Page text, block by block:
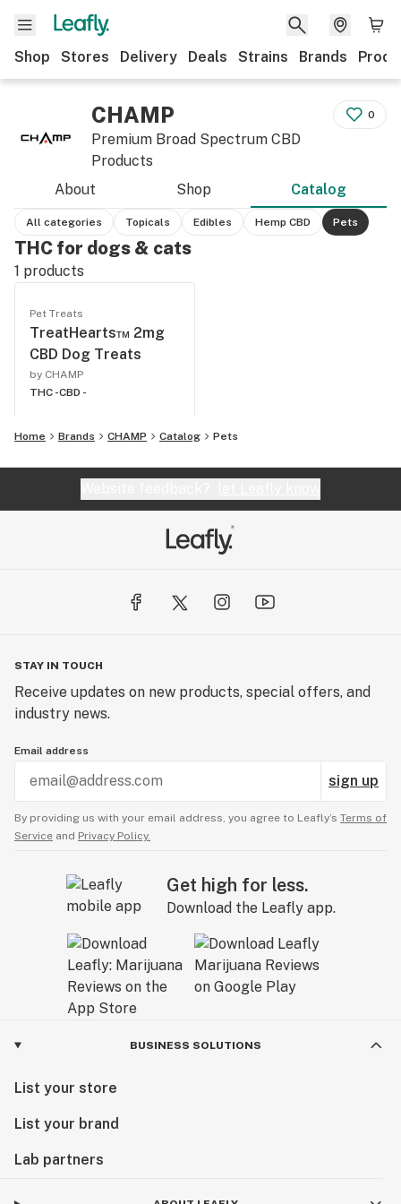
Shop Stores Delivery Deals Strains Brands
CHAMP
Premium Broad Spectrum CBD
Products
0
About Shop Catalog
All categories Topicals Edibles Hemp CBD Pets
THC for dogs & cats
1 products
Pet Treats
TreatHearts™ 2mg
CBD Dog Treats
by CHAMP
THC -CBD -
Home Brands CHAMP Catalog Pets
STAY IN TOUCH
Receive updates on new products, special offers, and
industry news.
Email address
sign up
By providing us with your email address, you agree to Leafly’s Terms of
Service and Privacy Policy.
Get high for less.
Download the Leafly app.
BUSINESS SOLUTIONS
List your store
List your brand
Lab partners